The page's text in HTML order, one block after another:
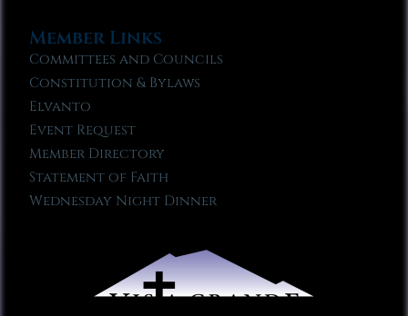
Member Links
Committees and Councils
Constitution & Bylaws
Elvanto
Event Request
Member Directory
Statement of Faith
Wednesday Night Dinner